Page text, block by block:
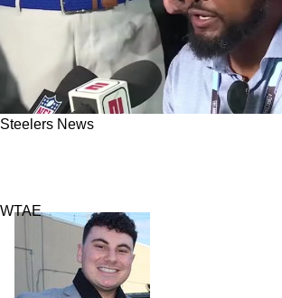
Steelers News
WTAE